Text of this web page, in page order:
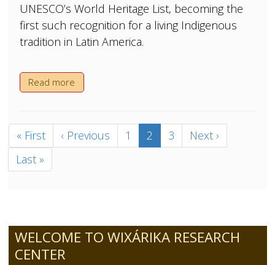
UNESCO’s World Heritage List, becoming the
first such recognition for a living Indigenous
tradition in Latin America.
Read more
Pagination
First
page
« First
Previous
page
‹ Previous Page
1
Current
page
2 Page
3
Next
page
Next ›
Last
page
Last »
WELCOME TO WIXÁRIKA RESEARCH
CENTER